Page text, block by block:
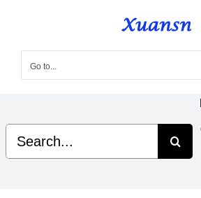
content
Go to...
Search
for: